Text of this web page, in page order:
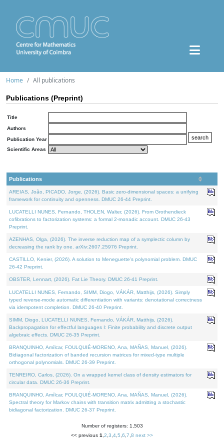
Home All publications
Publications (Preprint)
Title
Authors
Publication Year
Scientific Areas
Publications
AREIAS, João, PICADO, Jorge, (2026). Basic zero-dimensional spaces: a unifying
framework for continuity and openness. DMUC 26-44 Preprint.
LUCATELLI NUNES, Fernando, THOLEN, Walter, (2026). From Grothendieck
cofibrations to factorization systems: a formal 2-monadic account. DMUC 26-43
Preprint.
AZENHAS, Olga, (2026). The inverse reduction map of a symplectic column by
decreasing the rank by one. arXiv:2607.25976 Preprint.
CASTILLO, Kenier, (2026). A solution to Meneguette's polynomial problem. DMUC
26-42 Preprint.
OBSTER, Lennart, (2026). Fat Lie Theory. DMUC 26-41 Preprint.
LUCATELLI NUNES, Fernando, SIMM, Diogo, VÁKÁR, Matthijs, (2026). Simply
typed reverse-mode automatic differentiation with variants: denotational correctness
via idempotent completion. DMUC 26-40 Preprint.
SIMM, Diogo, LUCATELLI NUNES, Fernando, VÁKÁR, Matthijs, (2026).
Backpropagation for effectful languages I: Finite probability and discrete output
algebraic effects. DMUC 26-35 Preprint.
BRANQUINHO, Amílcar, FOULQUIÉ-MORENO, Ana, MAÑAS, Manuel, (2026).
Bidiagonal factorization of banded recursion matrices for mixed-type multiple
orthogonal polynomials. DMUC 26-39 Preprint.
TENREIRO, Carlos, (2026). On a wrapped kernel class of density estimators for
circular data. DMUC 26-36 Preprint.
BRANQUINHO, Amílcar, FOULQUIÉ-MORENO, Ana, MAÑAS, Manuel, (2026).
Spectral theory for Markov chains with transition matrix admitting a stochastic
bidiagonal factorization. DMUC 26-37 Preprint.
Number of registers: 1,503
<< previous 1 2 3 4 5 6 7 8 next >>